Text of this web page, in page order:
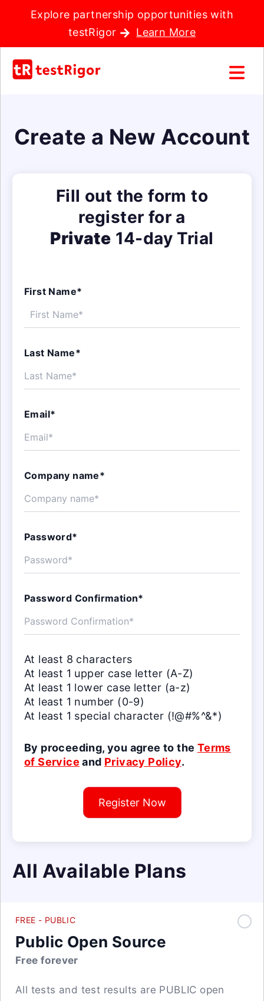
Explore partnership opportunities with
testRigor
Learn More
Create a New Account
Fill out the form to
register for a
Private 14-day Trial
First Name*
Last Name*
Email*
Company name*
Password*
Password Confirmation*
At least 8 characters
At least 1 upper case letter (A-Z)
At least 1 lower case letter (a-z)
At least 1 number (0-9)
At least 1 special character (!@#%^&*)
By proceeding, you agree to the Terms
of Service and Privacy Policy.
Register Now
All Available Plans
FREE - PUBLIC
Public Open Source
Free forever
All tests and test results are PUBLIC open